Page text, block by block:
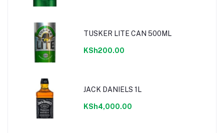
TUSKER LITE CAN 500ML
KSh200.00
JACK DANIELS 1L
KSh4,000.00